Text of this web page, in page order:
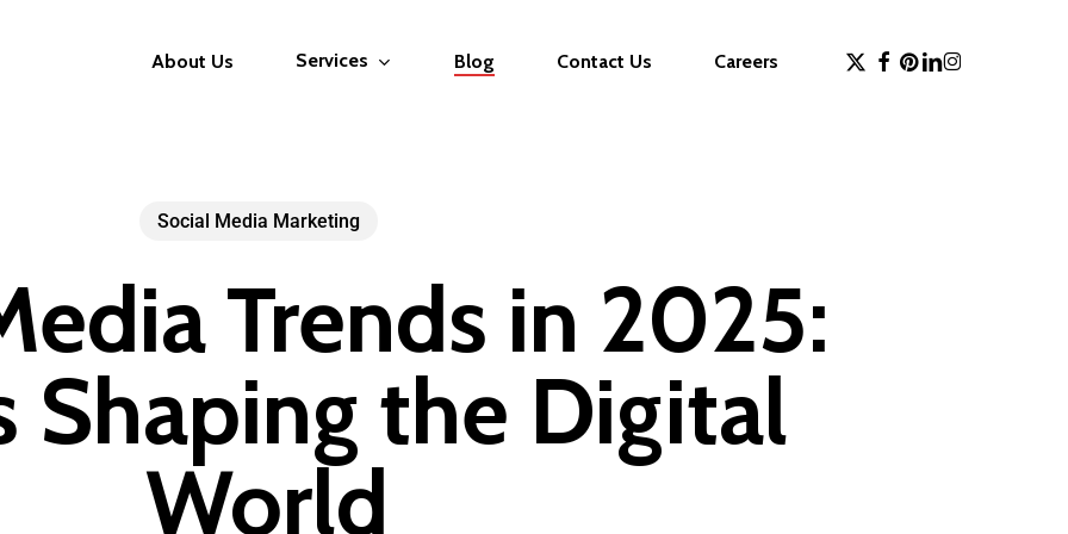
About Us Services Blog Contact Us Careers
x-
twitter
facebook
pinterest
linkedin
instagram
Social Media Marketing
Trends in 2025:
Shaping the Digital
World